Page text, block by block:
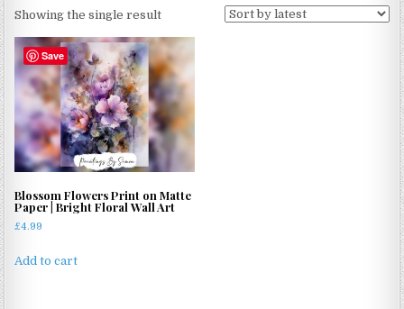
Showing the single result
Save
Blossom Flowers Print on Matte
Paper | Bright Floral Wall Art
£4.99
Add to cart